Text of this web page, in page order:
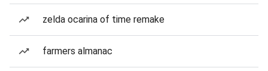
zelda ocarina of time remake
farmers almanac